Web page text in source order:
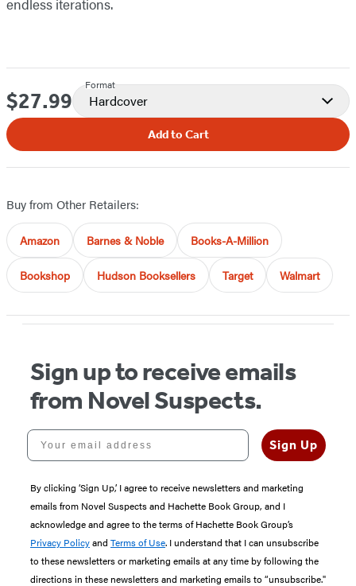
endless iterations.
Price
$27.99
Format
Hardcover
Add to Cart
Buy from Other Retailers:
Amazon Barnes & Noble Books-A-Million
Bookshop Hudson Booksellers Target Walmart
Sign up to receive emails
from Novel Suspects.
Your email address
Sign Up
By clicking ‘Sign Up,’ I agree to receive newsletters and marketing
emails from Novel Suspects and Hachette Book Group, and I
acknowledge and agree to the terms of Hachette Book Group’s
Privacy Policyand Terms of Use. I understand that I can unsubscribe
to these newsletters or marketing emails at any time by following the
directions in these newsletters and marketing emails to “unsubscribe."